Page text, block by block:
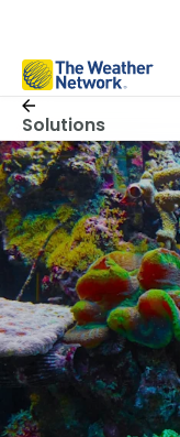
Solutions